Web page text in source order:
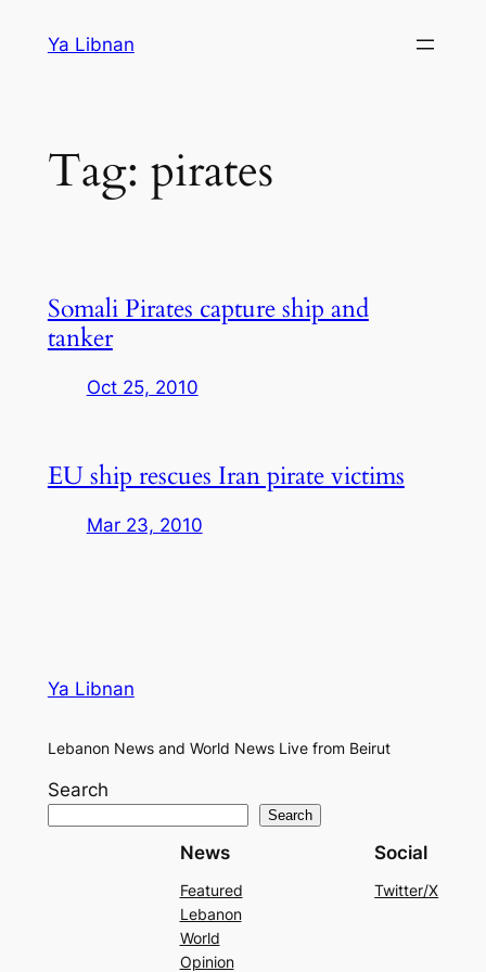
Ya Libnan
Tag: pirates
Somali Pirates capture ship and
tanker
Oct 25, 2010
EU ship rescues Iran pirate victims
Mar 23, 2010
Ya Libnan
Lebanon News and World News Live from Beirut
Search
Search
News
Featured
Lebanon
World
Opinion
Social
Twitter/X